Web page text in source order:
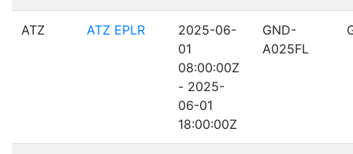
ATZ ATZ EPLR
2025-06-
01
08:00:00Z
- 2025-
06-01
18:00:00Z
GND-
A025FL